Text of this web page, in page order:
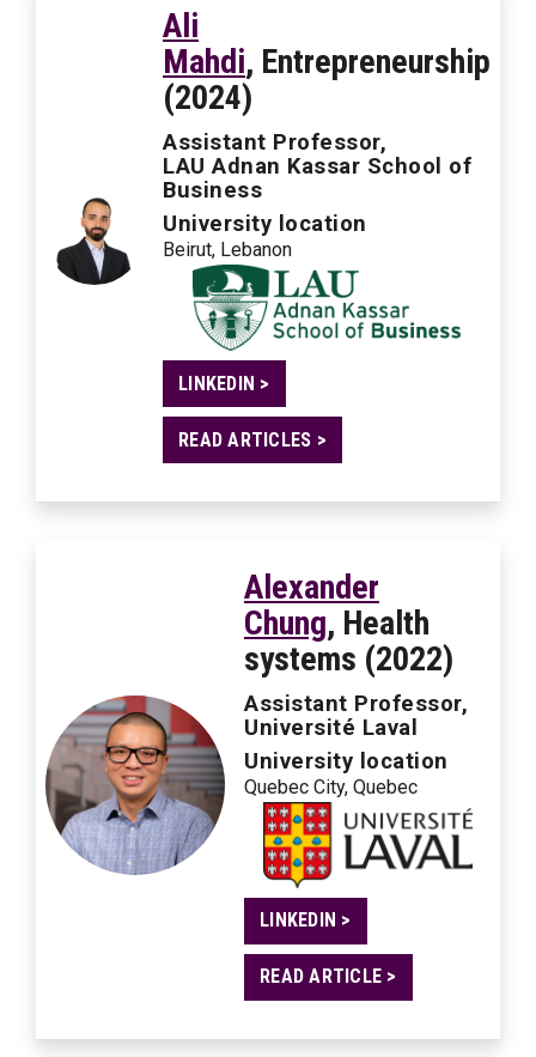
Ali
Mahdi, Entrepreneurship
(2024)
Assistant Professor,
LAU Adnan Kassar School of
Business
University location
Beirut, Lebanon
LINKEDIN >
READ ARTICLES >
Alexander
Chung, Health
systems (2022)
Assistant Professor,
Université Laval
University location
Quebec City, Quebec
LINKEDIN >
READ ARTICLE >